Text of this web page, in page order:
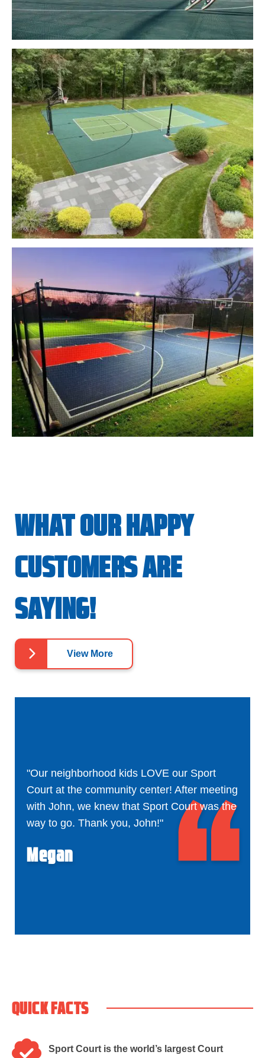
WHAT OUR HAPPY
CUSTOMERS ARE
SAYING!
View More
"Our neighborhood kids LOVE our Sport
Court at the community center! After meeting
with John, we knew that Sport Court was the
way to go. Thank you, John!"
Megan
QUICK FACTS
Sport Court is the world’s largest Court